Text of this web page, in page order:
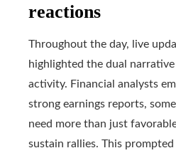
reactions
Throughout the day, live
highlighted the dual
activity. Financial analysts
strong earnings reports,
need more than just
sustain rallies. This